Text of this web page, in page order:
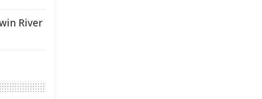
River